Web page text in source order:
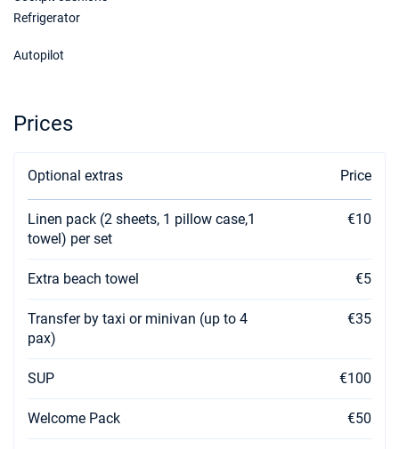
Refrigerator
Autopilot
Prices
Optional extras Price
Linen pack (2 sheets, 1 pillow case,1
towel) per set
€10
Extra beach towel €5
Transfer by taxi or minivan (up to 4
pax)
€35
SUP €100
Welcome Pack €50